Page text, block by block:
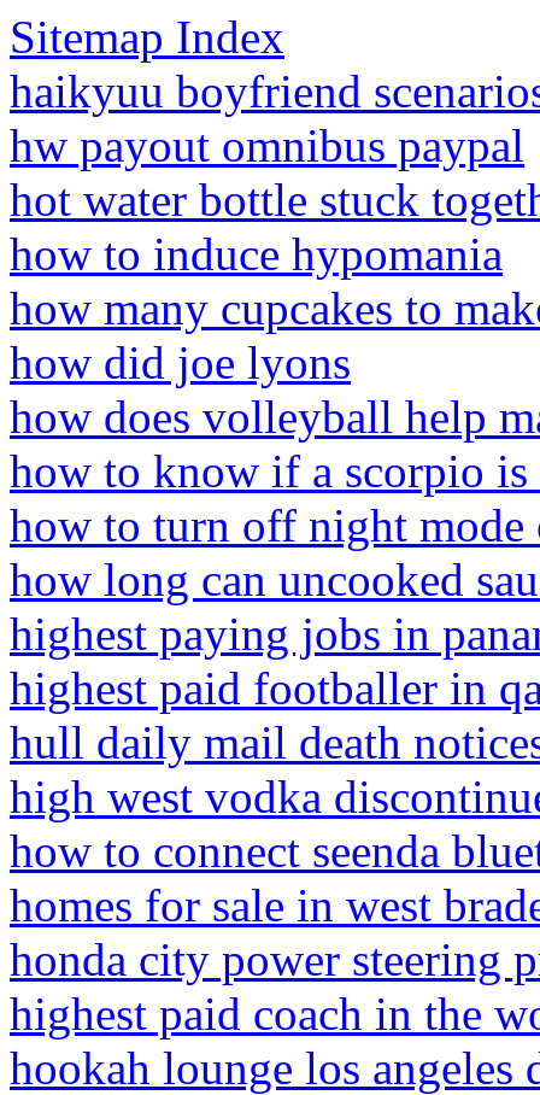
Sitemap Index
haikyuu boyfriend
hw payout omnibus paypal
hot water bottle stuck
how to induce hypomania
how many cupcakes to
how did joe lyons
how does volleyball help
how to know if a scorpio is
how to turn off night mode
how long can uncooked
highest paying jobs in
highest paid footballer in
hull daily mail death
high west vodka
how to connect seenda
homes for sale in west
honda city power steering
highest paid coach in the
hookah lounge los angeles